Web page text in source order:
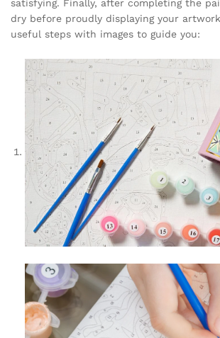
satisfying. Finally, after completing the
dry before proudly displaying your
useful steps with images to guide you: